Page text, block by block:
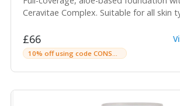
Ceravitae Complex. Suitable for all skin
£66
10% off using code CONSULTINGROOMC